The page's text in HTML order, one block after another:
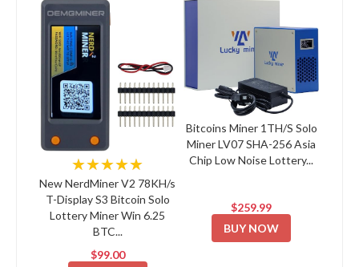
★★★★★
New NerdMiner V2 78KH/s
T-Display S3 Bitcoin Solo
Lottery Miner Win 6.25
BTC...
$99.00
Bitcoins Miner 1TH/S Solo
Miner LV07 SHA-256 Asia
Chip Low Noise Lottery...
$259.99
BUY NOW